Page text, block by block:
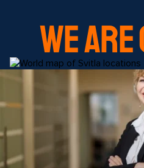
WE